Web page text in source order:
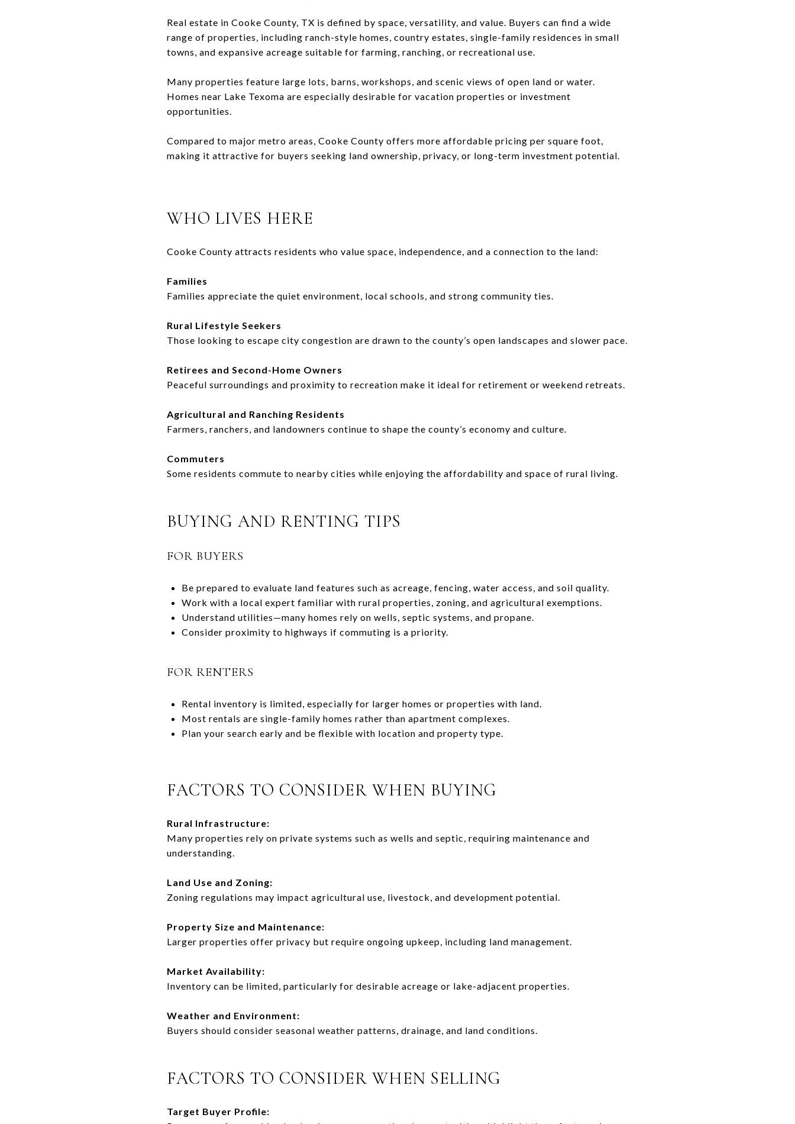
Real estate in Cooke County, TX is defined by space, versatility, and value. Buyers can find a wide
range of properties, including ranch-style homes, country estates, single-family residences in small
towns, and expansive acreage suitable for farming, ranching, or recreational use.
Many properties feature large lots, barns, workshops, and scenic views of open land or water.
Homes near Lake Texoma are especially desirable for vacation properties or investment
opportunities.
Compared to major metro areas, Cooke County offers more affordable pricing per square foot,
making it attractive for buyers seeking land ownership, privacy, or long-term investment potential.
WHO LIVES HERE
Cooke County attracts residents who value space, independence, and a connection to the land:
Families
Families appreciate the quiet environment, local schools, and strong community ties.
Rural Lifestyle Seekers
Those looking to escape city congestion are drawn to the county’s open landscapes and slower pace.
Retirees and Second-Home Owners
Peaceful surroundings and proximity to recreation make it ideal for retirement or weekend retreats.
Agricultural and Ranching Residents
Farmers, ranchers, and landowners continue to shape the county’s economy and culture.
Commuters
Some residents commute to nearby cities while enjoying the affordability and space of rural living.
BUYING AND RENTING TIPS
FOR BUYERS
Be prepared to evaluate land features such as acreage, fencing, water access, and soil quality.
Work with a local expert familiar with rural properties, zoning, and agricultural exemptions.
Understand utilities—many homes rely on wells, septic systems, and propane.
Consider proximity to highways if commuting is a priority.
FOR RENTERS
Rental inventory is limited, especially for larger homes or properties with land.
Most rentals are single-family homes rather than apartment complexes.
Plan your search early and be flexible with location and property type.
FACTORS TO CONSIDER WHEN BUYING
Rural Infrastructure:
Many properties rely on private systems such as wells and septic, requiring maintenance and
understanding.
Land Use and Zoning:
Zoning regulations may impact agricultural use, livestock, and development potential.
Property Size and Maintenance:
Larger properties offer privacy but require ongoing upkeep, including land management.
Market Availability:
Inventory can be limited, particularly for desirable acreage or lake-adjacent properties.
Weather and Environment:
Buyers should consider seasonal weather patterns, drainage, and land conditions.
FACTORS TO CONSIDER WHEN SELLING
Target Buyer Profile: